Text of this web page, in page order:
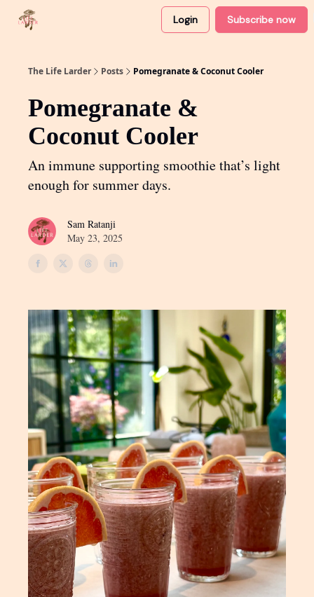
Login Subscribe now
The Life Larder Posts Pomegranate & Coconut Cooler
Pomegranate &
Coconut Cooler
An immune supporting smoothie that’s light
enough for summer days.
Sam Ratanji
May 23, 2025